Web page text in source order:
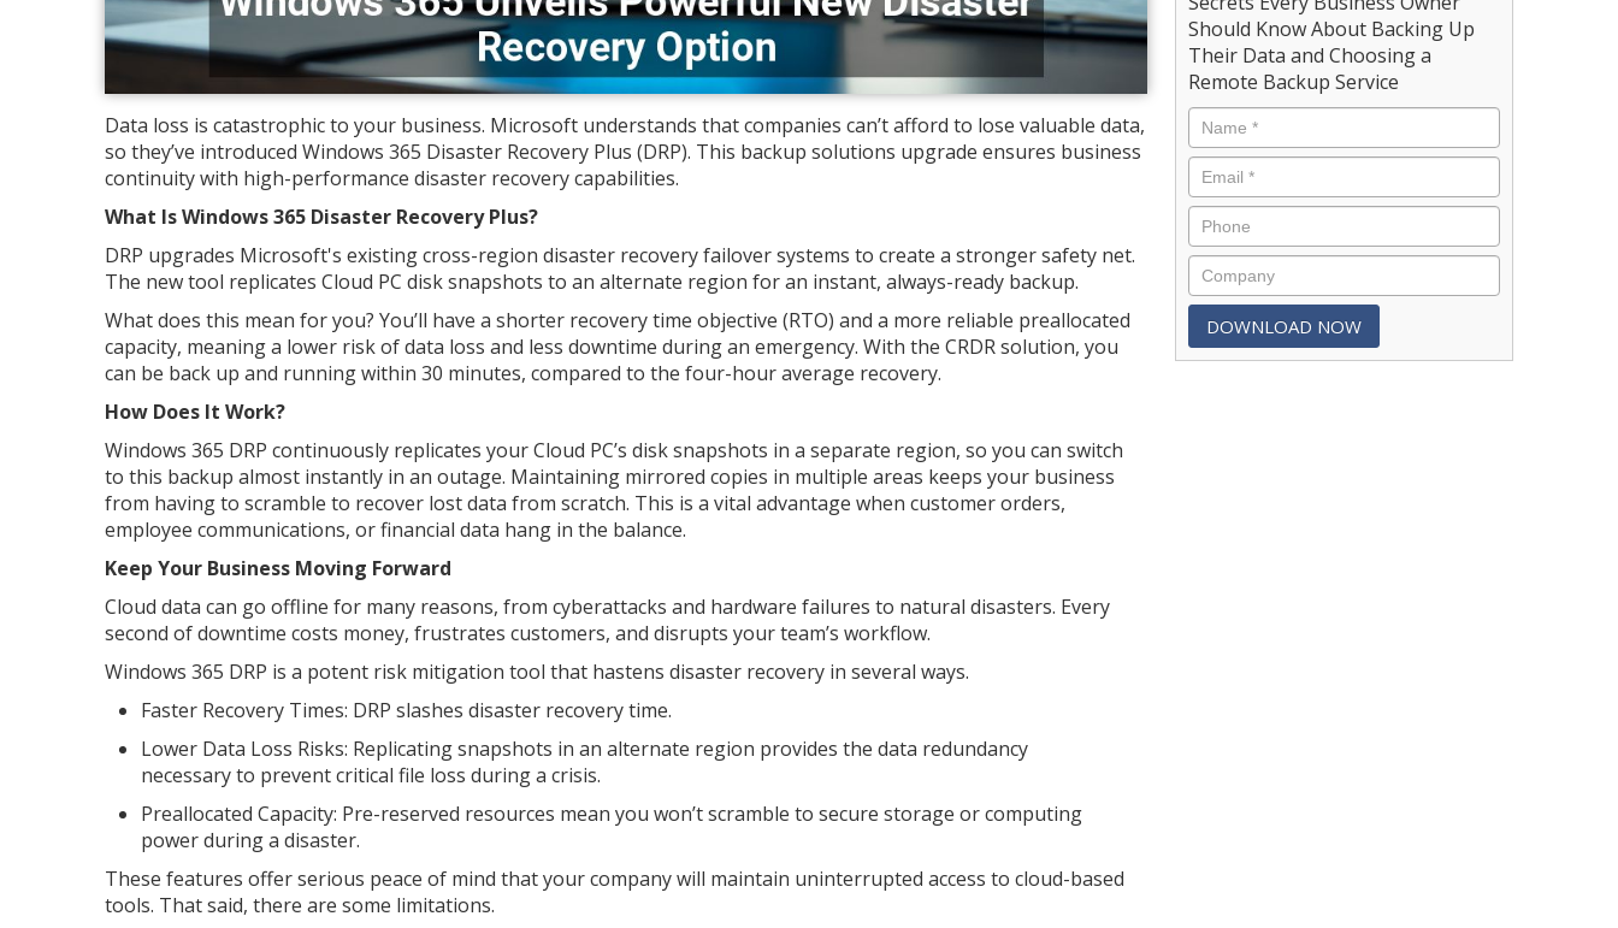
Data loss is catastrophic to your business. Microsoft understands that companies can’t afford to lose valuable data,
so they’ve introduced Windows 365 Disaster Recovery Plus (DRP). This backup solutions upgrade ensures business
continuity with high-performance disaster recovery capabilities.
What Is Windows 365 Disaster Recovery Plus?
DRP upgrades Microsoft's existing cross-region disaster recovery failover systems to create a stronger safety net.
The new tool replicates Cloud PC disk snapshots to an alternate region for an instant, always-ready backup.
What does this mean for you? You’ll have a shorter recovery time objective (RTO) and a more reliable preallocated
capacity, meaning a lower risk of data loss and less downtime during an emergency. With the CRDR solution, you
can be back up and running within 30 minutes, compared to the four-hour average recovery.
How Does It Work?
Windows 365 DRP continuously replicates your Cloud PC’s disk snapshots in a separate region, so you can switch
to this backup almost instantly in an outage. Maintaining mirrored copies in multiple areas keeps your business
from having to scramble to recover lost data from scratch. This is a vital advantage when customer orders,
employee communications, or financial data hang in the balance.
Keep Your Business Moving Forward
Cloud data can go offline for many reasons, from cyberattacks and hardware failures to natural disasters. Every
second of downtime costs money, frustrates customers, and disrupts your team’s workflow.
Windows 365 DRP is a potent risk mitigation tool that hastens disaster recovery in several ways.
Faster Recovery Times: DRP slashes disaster recovery time.
Lower Data Loss Risks: Replicating snapshots in an alternate region provides the data redundancy
necessary to prevent critical file loss during a crisis.
Preallocated Capacity: Pre-reserved resources mean you won’t scramble to secure storage or computing
power during a disaster.
These features offer serious peace of mind that your company will maintain uninterrupted access to cloud-based
tools. That said, there are some limitations.
Should Know About Backing Up
Their Data and Choosing a
Remote Backup Service